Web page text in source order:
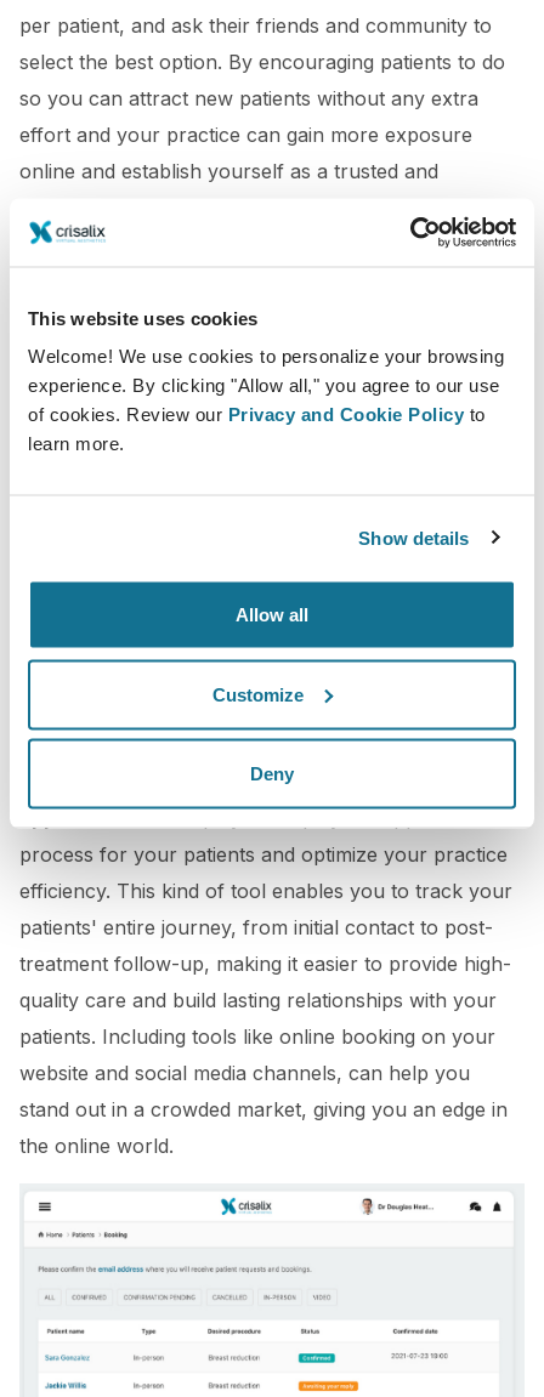
This website uses cookies
Welcome! We use cookies to personalize your browsing
experience. By clicking "Allow all," you agree to our use
of cookies. Review our Privacy and Cookie Policy to
learn more.
Show details
Allow all
Customize
Deny
per patient, and ask their friends and community to
select the best option. By encouraging patients to do
so you can attract new patients without any extra
effort and your practice can gain more exposure
online and establish yourself as a trusted and
3D Booking Application
online tailor-made booking
process for your patients and optimize your practice
efficiency. This kind of tool enables you to track your
patients' entire journey, from initial contact to post-
treatment follow-up, making it easier to provide high-
quality care and build lasting relationships with your
patients. Including tools like online booking on your
website and social media channels, can help you
stand out in a crowded market, giving you an edge in
the online world.